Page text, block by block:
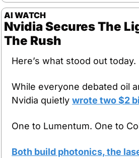
AI WATCH
Nvidia Secures The
The Rush
Here’s what stood out today.
While everyone debated oil
Nvidia quietly wrote two $2
One to Lumentum. One to
Both build photonics, the